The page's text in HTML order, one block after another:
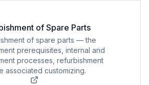
of Spare Parts
of spare parts — the
prerequisites, internal and
processes, refurbishment
associated customizing.